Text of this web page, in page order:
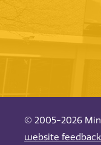
© 2005-2026
website feedback